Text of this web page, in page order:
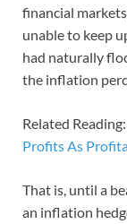
financial
unable to keep
had naturally
the inflation
Related Reading:
Profits As
That is, until a
an inflation